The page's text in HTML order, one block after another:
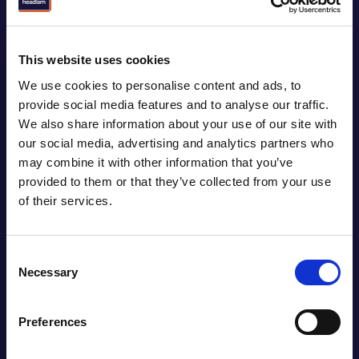
This website uses cookies
We use cookies to personalise content and ads, to
provide social media features and to analyse our traffic.
We also share information about your use of our site with
our social media, advertising and analytics partners who
may combine it with other information that you’ve
provided to them or that they’ve collected from your use
of their services.
Selection
Necessary
Preferences
Our customer base might be diverse but they all
share a common goal; to create great places for
deep flooring expertise with our customers, giving
them access to the most versatile range of flooring
products in the market. With the ability to source,
develop and distribute the widest possible choice of
flooring, we always deliver the best solution for any
job and any space.